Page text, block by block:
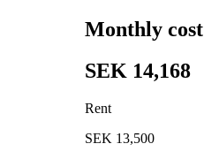
Monthly cost
SEK 14,168
Rent
SEK 13,500